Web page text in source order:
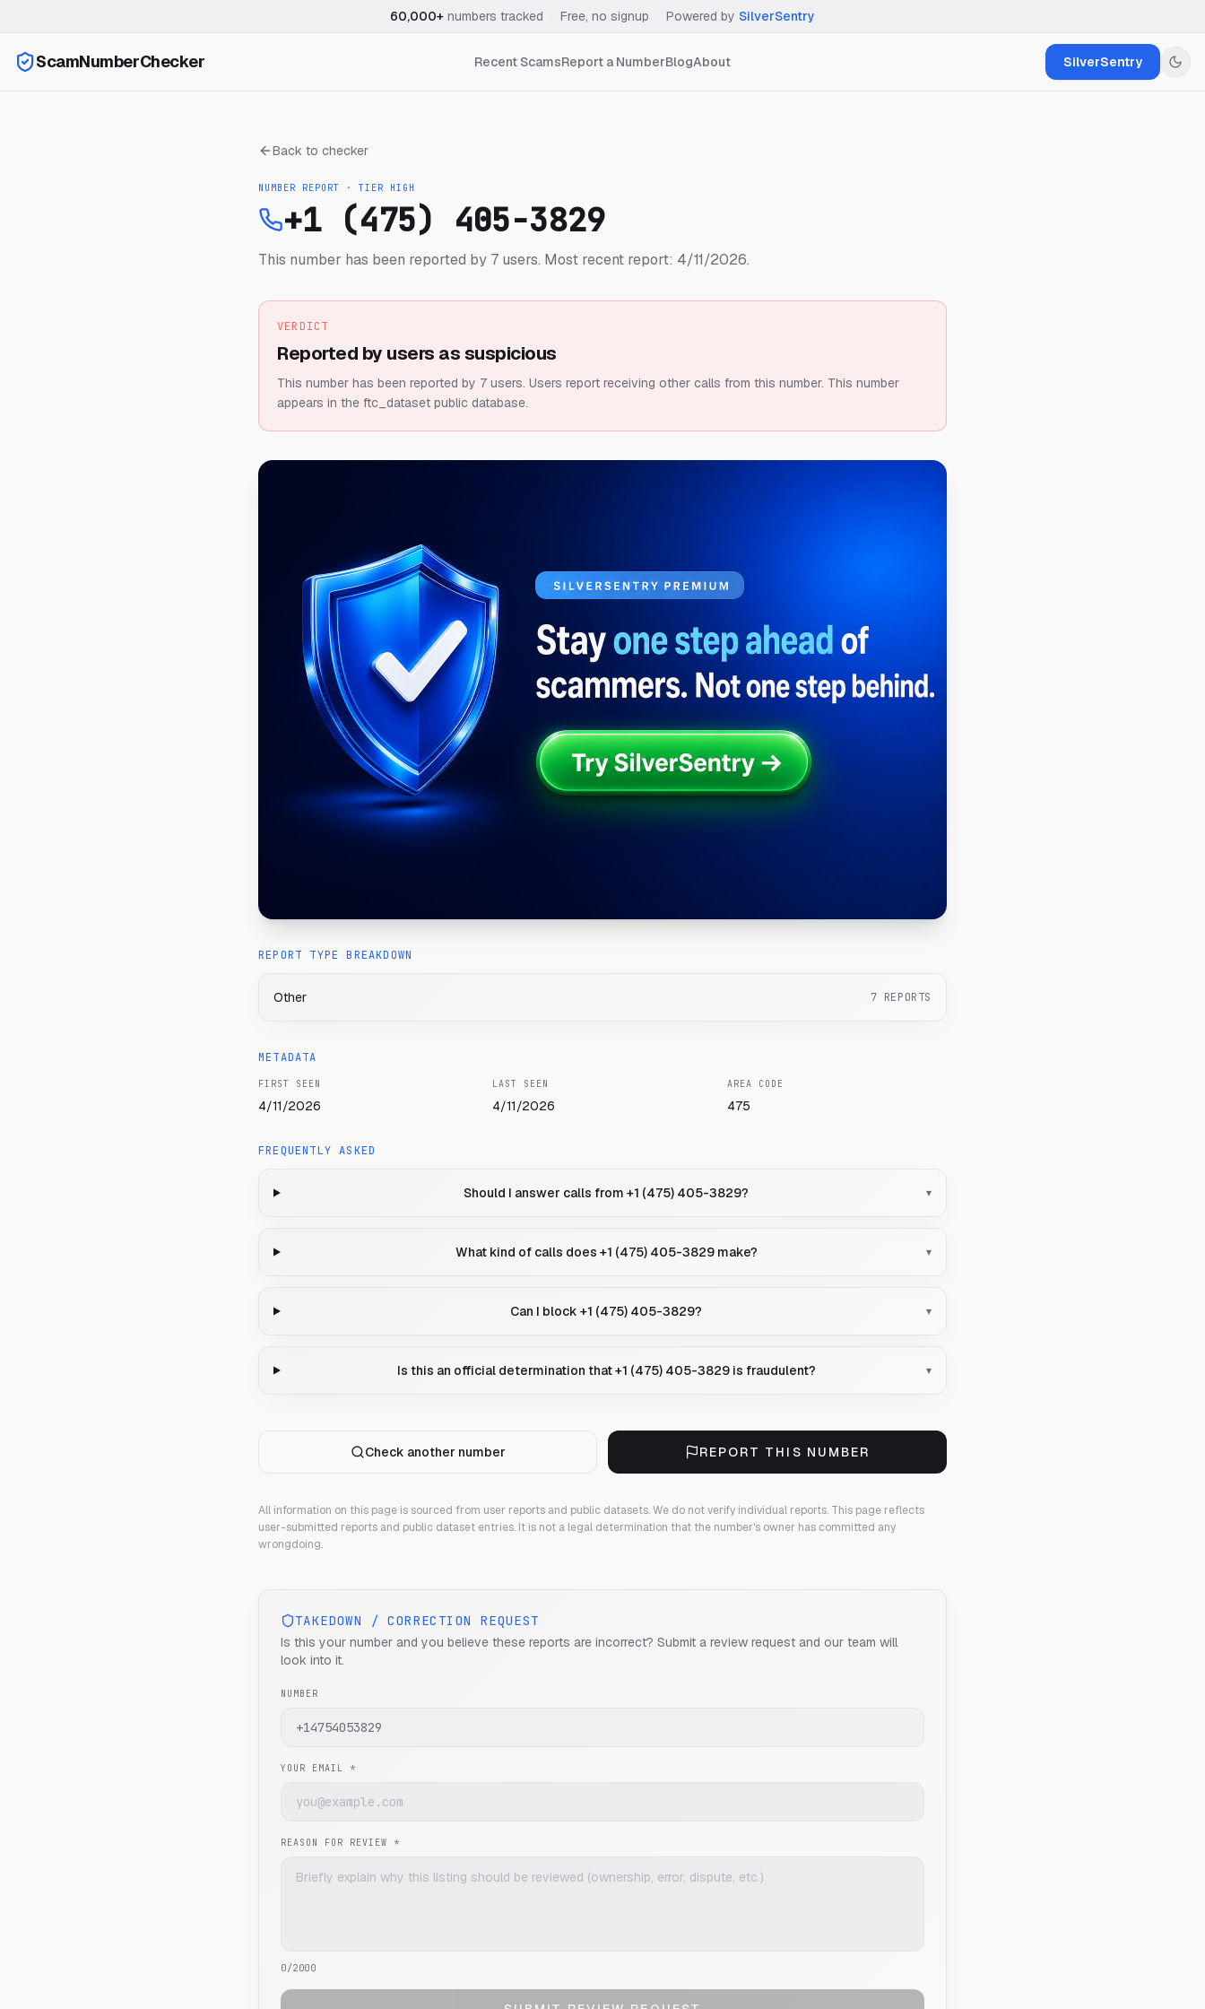
60,000+ numbers tracked Free, no signup Powered by SilverSentry
ScamNumberChecker Recent ScamsReport a NumberBlogAbout SilverSentry
Back to checker
NUMBER REPORT · TIER HIGH
+1 (475) 405-3829
This number has been reported by 7 users. Most recent report: 4/11/2026.
VERDICT
Reported by users as suspicious
This number has been reported by 7 users. Users report receiving other calls from this number. This number
appears in the ftc_dataset public database.
REPORT TYPE BREAKDOWN
Other 7 REPORTS
METADATA
FIRST SEEN
4/11/2026
LAST SEEN
4/11/2026
AREA CODE
475
FREQUENTLY ASKED
Should I answer calls from +1 (475) 405-3829? ▾
What kind of calls does +1 (475) 405-3829 make? ▾
Can I block +1 (475) 405-3829? ▾
Is this an official determination that +1 (475) 405-3829 is fraudulent? ▾
Check another number REPORT THIS NUMBER
All information on this page is sourced from user reports and public datasets. We do not verify individual reports. This page reflects
user-submitted reports and public dataset entries. It is not a legal determination that the number's owner has committed any
wrongdoing.
TAKEDOWN / CORRECTION REQUEST
Is this your number and you believe these reports are incorrect? Submit a review request and our team will
look into it.
NUMBER
YOUR EMAIL *
REASON FOR REVIEW *
0/2000